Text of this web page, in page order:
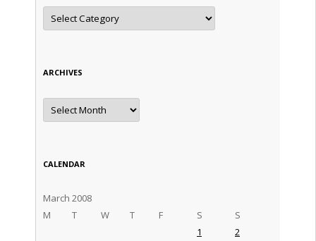
Categories
ARCHIVES
Archives
CALENDAR
March 2008
M
T W T F S S
1
2